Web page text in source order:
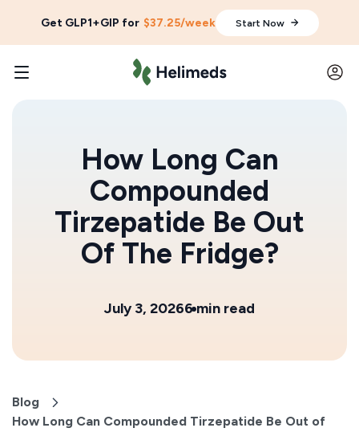
Get GLP1+GIP for $37.25/week Start Now
How Long Can
Compounded
Tirzepatide Be Out
Of The Fridge?
July 3, 20266 min read
Blog
How Long Can Compounded Tirzepatide Be Out of